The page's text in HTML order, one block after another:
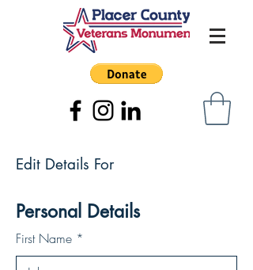
Edit Details For
Personal Details
First Name